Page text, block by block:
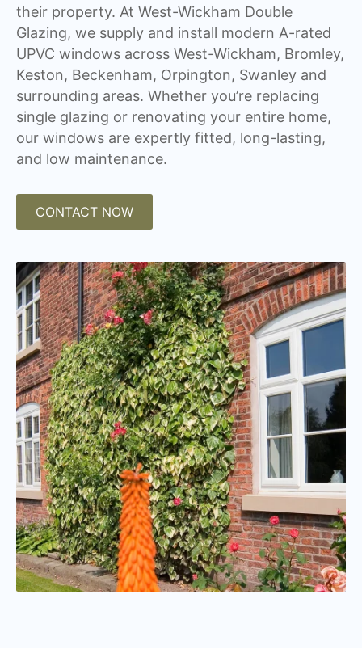
their property. At West-Wickham Double
Glazing, we supply and install modern A-rated
UPVC windows across West-Wickham, Bromley,
Keston, Beckenham, Orpington, Swanley and
surrounding areas. Whether you’re replacing
single glazing or renovating your entire home,
our windows are expertly fitted, long-lasting,
and low maintenance.
CONTACT NOW